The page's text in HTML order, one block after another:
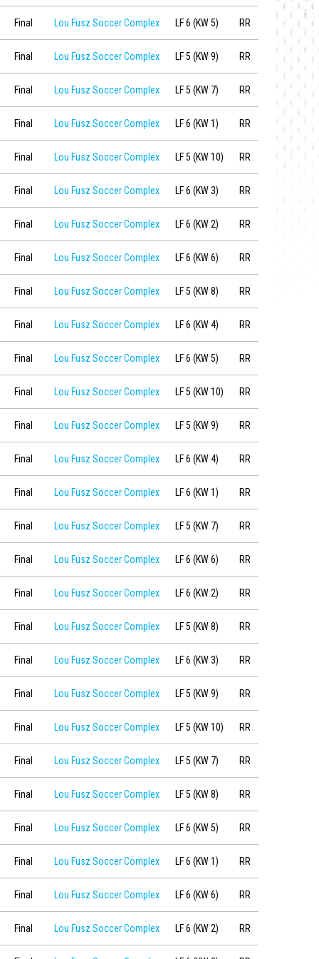
Final Lou Fusz Soccer Complex LF 6 (KW 5) RR
Final Lou Fusz Soccer Complex LF 5 (KW 9) RR
Final Lou Fusz Soccer Complex LF 5 (KW 7) RR
Final Lou Fusz Soccer Complex LF 6 (KW 1) RR
Final Lou Fusz Soccer Complex LF 5 (KW 10) RR
Final Lou Fusz Soccer Complex LF 6 (KW 3) RR
Final Lou Fusz Soccer Complex LF 6 (KW 2) RR
Final Lou Fusz Soccer Complex LF 6 (KW 6) RR
Final Lou Fusz Soccer Complex LF 5 (KW 8) RR
Final Lou Fusz Soccer Complex LF 6 (KW 4) RR
Final Lou Fusz Soccer Complex LF 6 (KW 5) RR
Final Lou Fusz Soccer Complex LF 5 (KW 10) RR
Final Lou Fusz Soccer Complex LF 5 (KW 9) RR
Final Lou Fusz Soccer Complex LF 6 (KW 4) RR
Final Lou Fusz Soccer Complex LF 6 (KW 1) RR
Final Lou Fusz Soccer Complex LF 5 (KW 7) RR
Final Lou Fusz Soccer Complex LF 6 (KW 6) RR
Final Lou Fusz Soccer Complex LF 6 (KW 2) RR
Final Lou Fusz Soccer Complex LF 5 (KW 8) RR
Final Lou Fusz Soccer Complex LF 6 (KW 3) RR
Final Lou Fusz Soccer Complex LF 5 (KW 9) RR
Final Lou Fusz Soccer Complex LF 5 (KW 10) RR
Final Lou Fusz Soccer Complex LF 5 (KW 7) RR
Final Lou Fusz Soccer Complex LF 5 (KW 8) RR
Final Lou Fusz Soccer Complex LF 6 (KW 5) RR
Final Lou Fusz Soccer Complex LF 6 (KW 1) RR
Final Lou Fusz Soccer Complex LF 6 (KW 6) RR
Final Lou Fusz Soccer Complex LF 6 (KW 2) RR